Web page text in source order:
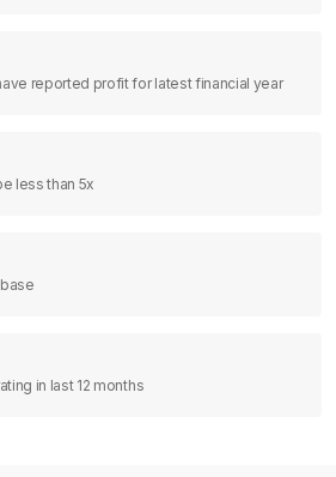
reported profit for latest financial year
less than 5x
in last 12 months